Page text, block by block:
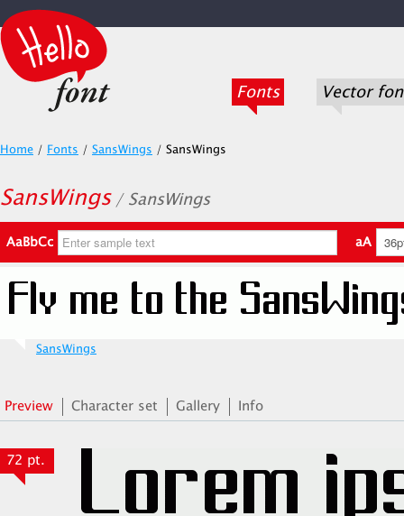
Fonts Vector
Home / Fonts / SansWings / SansWings
SansWings / SansWings
AaBbCc aA
SansWings
Preview Character set Gallery Info
72 pt.